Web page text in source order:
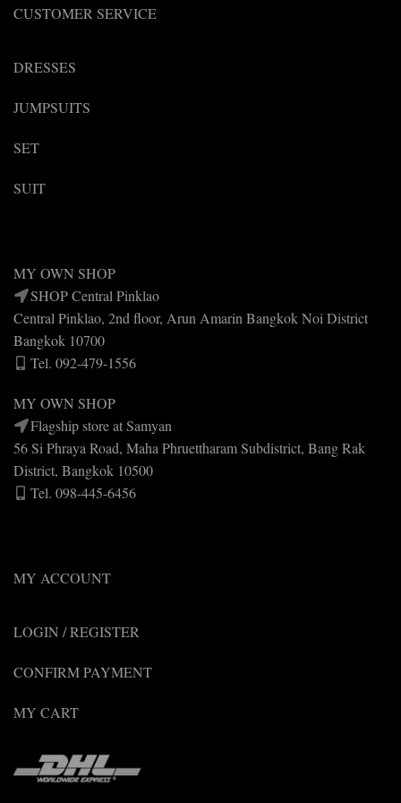
CUSTOMER SERVICE
DRESSES
JUMPSUITS
SET
SUIT
MY OWN SHOP
SHOP Central Pinklao
Central Pinklao, 2nd floor, Arun Amarin Bangkok Noi District
Bangkok 10700
Tel. 092-479-1556
MY OWN SHOP
Flagship store at Samyan
56 Si Phraya Road, Maha Phruettharam Subdistrict, Bang Rak
District, Bangkok 10500
Tel. 098-445-6456
MY ACCOUNT
LOGIN / REGISTER
CONFIRM PAYMENT
MY CART